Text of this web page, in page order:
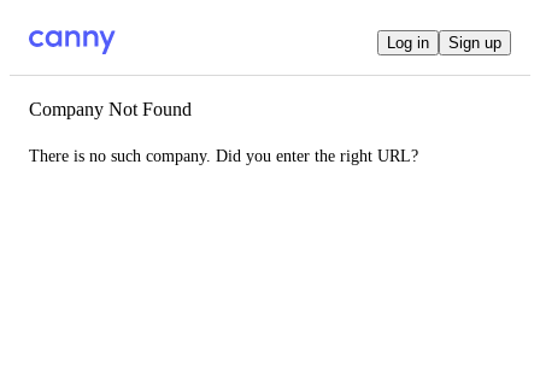
Log in Sign up
Company Not Found
There is no such company. Did you enter the right URL?